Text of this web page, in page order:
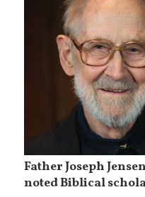
Father Joseph
noted Biblical